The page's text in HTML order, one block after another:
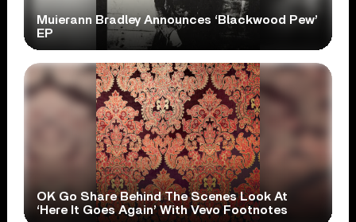
Muierann Bradley Announces ‘Blackwood Pew’
EP
OK Go Share Behind The Scenes Look At
‘Here It Goes Again’ With Vevo Footnotes